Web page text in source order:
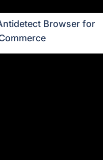
Browser for